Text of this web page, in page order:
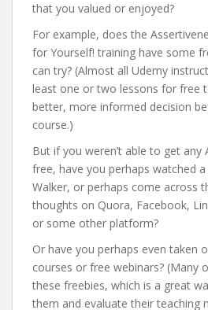
that you valued or enjoyed?
For example, does the
for Yourself! training have some
can try? (Almost all Udemy
least one or two lessons for free
better, more informed decision
course.)
But if you weren’t able to get any
free, have you perhaps watched a
Walker, or perhaps come across
thoughts on Quora, Facebook,
or some other platform?
Or have you perhaps even taken
courses or free webinars? (Many
these freebies, which is a great
them and evaluate their teaching